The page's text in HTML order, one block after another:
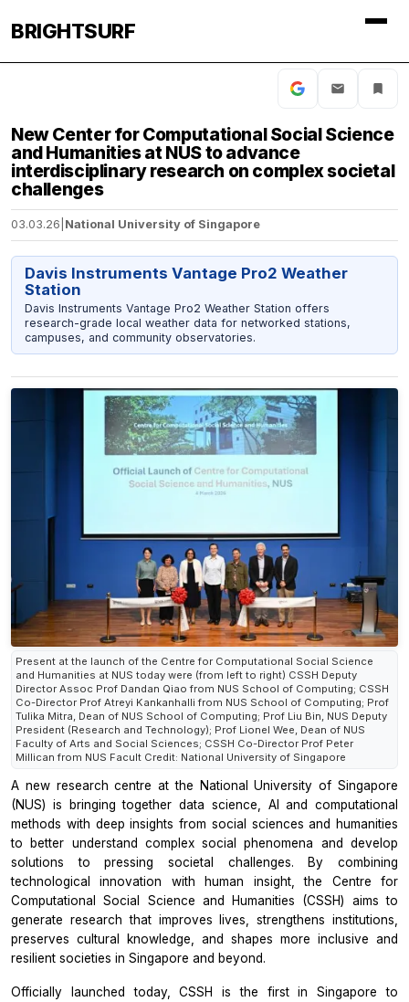
BRIGHTSURF
New Center for Computational Social Science
and Humanities at NUS to advance
interdisciplinary research on complex societal
challenges
03.03.26 National University of Singapore
Davis Instruments Vantage Pro2 Weather
Station
Davis Instruments Vantage Pro2 Weather Station offers
research-grade local weather data for networked stations,
campuses, and community observatories.
Present at the launch of the Centre for Computational Social Science
and Humanities at NUS today were (from left to right) CSSH Deputy
Director Assoc Prof Dandan Qiao from NUS School of Computing; CSSH
Co-Director Prof Atreyi Kankanhalli from NUS School of Computing; Prof
Tulika Mitra, Dean of NUS School of Computing; Prof Liu Bin, NUS Deputy
President (Research and Technology); Prof Lionel Wee, Dean of NUS
Faculty of Arts and Social Sciences; CSSH Co-Director Prof Peter
Millican from NUS Facult Credit: National University of Singapore
A new research centre at the National University of Singapore
(NUS) is bringing together data science, AI and computational
methods with deep insights from social sciences and humanities
to better understand complex social phenomena and develop
solutions to pressing societal challenges. By combining
technological innovation with human insight, the Centre for
Computational Social Science and Humanities (CSSH) aims to
generate research that improves lives, strengthens institutions,
preserves cultural knowledge, and shapes more inclusive and
resilient societies in Singapore and beyond.
Officially launched today, CSSH is the first in Singapore to